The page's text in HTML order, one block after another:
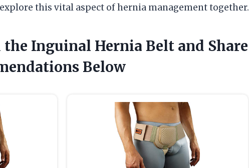
this vital aspect of hernia management together.
Inguinal Hernia Belt and Share
Below